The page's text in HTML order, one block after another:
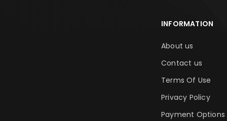
INFORMATION
About us
Contact us
Terms Of Use
Privacy Policy
Payment Options